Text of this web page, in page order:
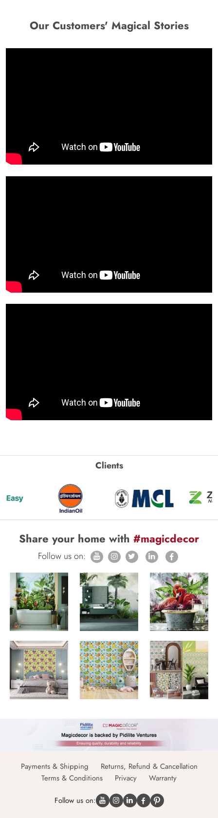
Our Customers' Magical Stories
Clients
Share your home with #magicdecor
Follow us on:
Payments & Shipping
Returns, Refund & Cancellation
Terms & Conditions
Privacy Warranty
Follow us on: